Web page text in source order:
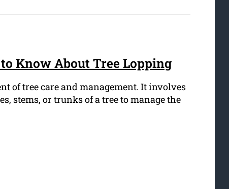
Know About Tree Lopping
of tree care and management. It involves
stems, or trunks of a tree to manage the